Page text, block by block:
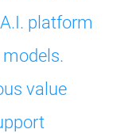
platform
value